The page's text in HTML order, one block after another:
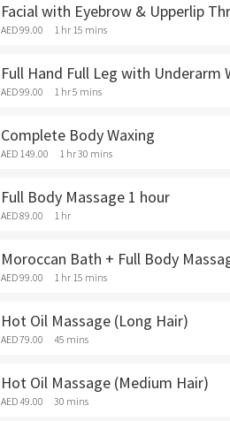
Facial with Eyebrow & Upperlip
AED 99.00 1 hr 15 mins
Full Hand Full Leg with Underarm
AED 99.00 1 hr 5 mins
Complete Body Waxing
AED 149.00 1 hr 30 mins
Full Body Massage 1 hour
AED 89.00 1 hr
Moroccan Bath + Full Body
AED 99.00 1 hr 15 mins
Hot Oil Massage (Long Hair)
AED 79.00 45 mins
Hot Oil Massage (Medium Hair)
AED 49.00 30 mins